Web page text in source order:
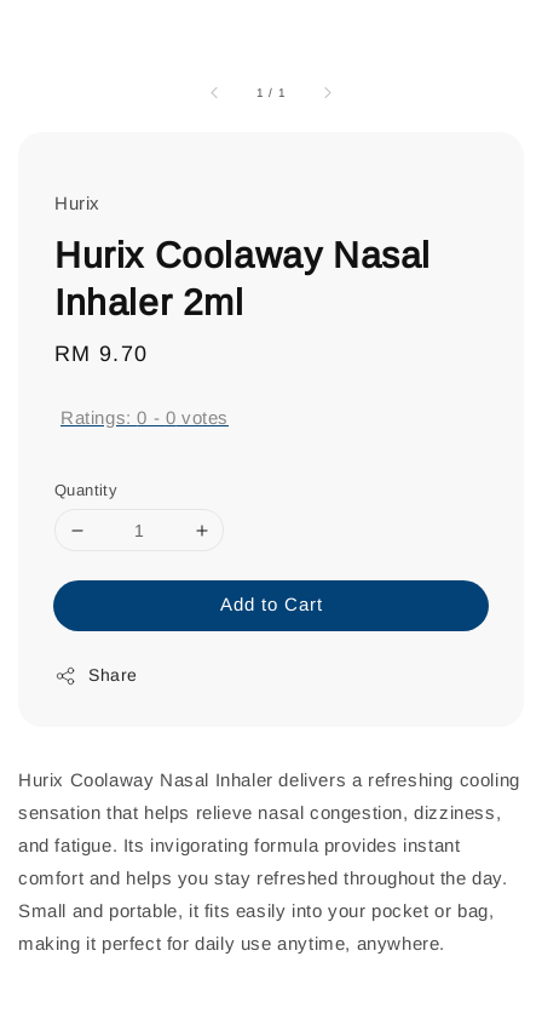
1 / 1
Hurix
Hurix Coolaway Nasal
Inhaler 2ml
Regular
RM 9.70
Ratings:0 - 0 votes
Quantity
Add to Cart
Share
Hurix Coolaway Nasal Inhaler delivers a refreshing cooling
sensation that helps relieve nasal congestion, dizziness,
and fatigue. Its invigorating formula provides instant
comfort and helps you stay refreshed throughout the day.
Small and portable, it fits easily into your pocket or bag,
making it perfect for daily use anytime, anywhere.